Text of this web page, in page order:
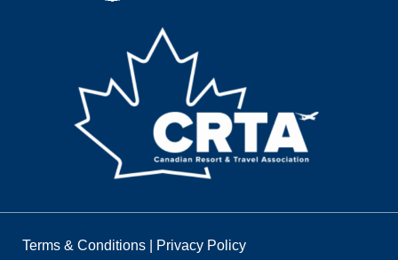
Terms & Conditions Privacy Policy